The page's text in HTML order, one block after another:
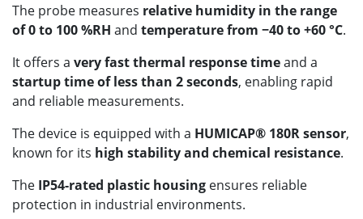
The probe measures relative humidity in the range
of 0 to 100 %RH and temperature from −40 to +60 °C.
It offers a very fast thermal response timeand a
startup time of less than 2 seconds, enabling rapid
and reliable measurements.
The device is equipped with a HUMICAP® 180R sensor,
known for its high stability and chemical resistance.
The IP54-rated plastic housing ensures reliable
protection in industrial environments.